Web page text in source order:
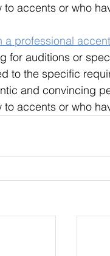
to accents or who
a professional
for auditions or
to the specific
and convincing
to accents or who